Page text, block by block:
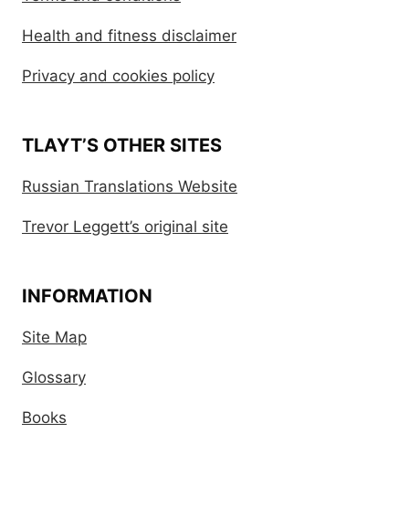
Health and fitness disclaimer
Privacy and cookies policy
TLAYT’S OTHER SITES
Russian Translations Website
Trevor Leggett’s original site
INFORMATION
Site Map
Glossary
Books